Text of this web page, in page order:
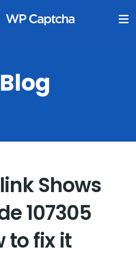
Blog
Shows
107305
to fix it